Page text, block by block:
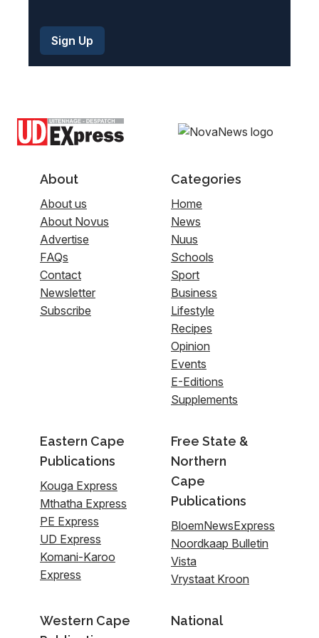
About
About us
About Novus
Advertise
FAQs
Contact
Newsletter
Subscribe
Categories
Home
News
Nuus
Schools
Sport
Business
Lifestyle
Recipes
Opinion
Events
E-Editions
Supplements
Eastern Cape
Publications
Kouga Express
Mthatha Express
PE Express
UD Express
Komani-Karoo
Express
Free State &
Northern
Cape
Publications
BloemNewsExpress
Noordkaap Bulletin
Vista
Vrystaat Kroon
Western Cape
National